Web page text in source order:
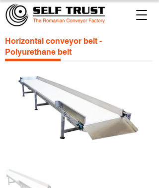
Horizontal conveyor belt -
Polyurethane belt